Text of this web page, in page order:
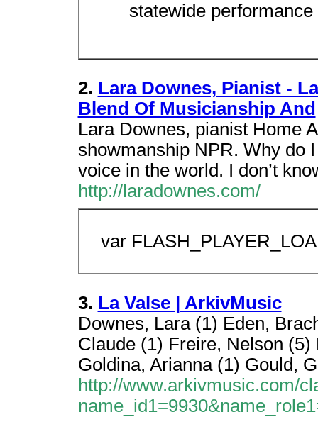
statewide
2. Lara Downes, Pianist -
Blend Of Musicianship And
Lara Downes, pianist Home
showmanship NPR. Why do
voice in the world. I don’t
http://laradownes.com/
var
3. La Valse | ArkivMusic
Downes, Lara (1) Eden,
Claude (1) Freire, Nelson
Goldina, Arianna (1) Gould,
http://www.arkivmusic.com/